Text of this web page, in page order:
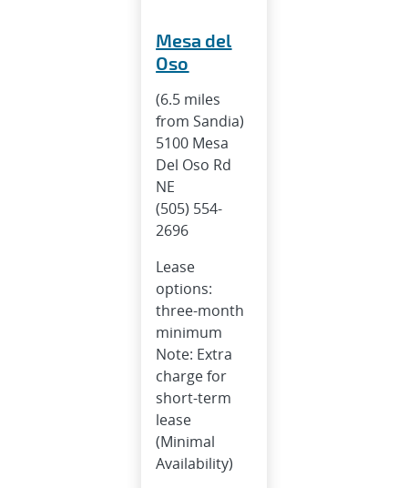
Mesa del
Oso
(6.5 miles
from Sandia)
5100 Mesa
Del Oso Rd
NE
(505) 554-
2696
Lease
options:
three-month
minimum
Note: Extra
charge for
short-term
lease
(Minimal
Availability)